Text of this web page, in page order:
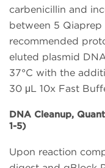
carbenicillin and
between 5
recommended
eluted plasmid
37°C with the
30 μL 10x Fast
DNA Cleanup,
1-5)
Upon reaction